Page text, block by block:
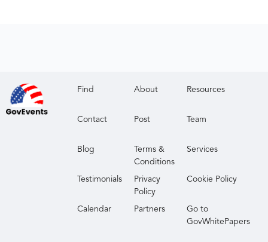
Find About Resources
Contact Post Team
Blog
Terms &
Conditions
Services
Testimonials
Privacy
Policy
Cookie Policy
Calendar Partners
Go to
GovWhitePapers